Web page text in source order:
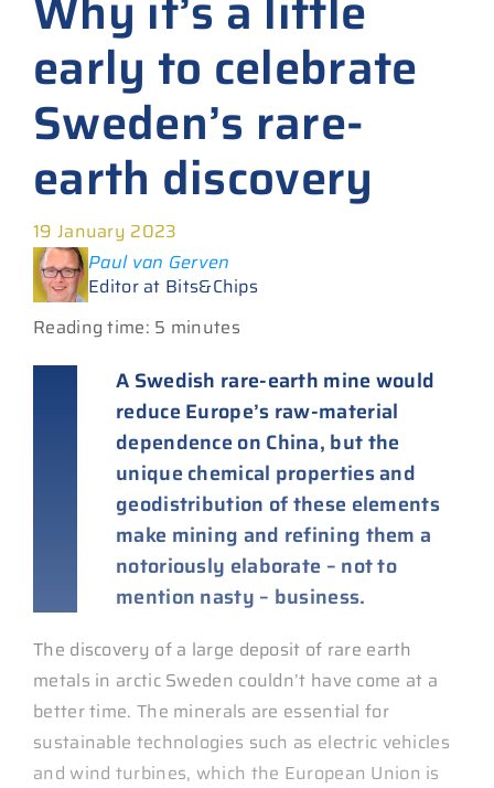
early to celebrate
Sweden’s rare-
earth discovery
19 January 2023
Paul van Gerven
Editor at Bits&Chips
Reading time: 5 minutes
A Swedish rare-earth mine would
reduce Europe’s raw-material
dependence on China, but the
unique chemical properties and
geodistribution of these elements
make mining and refining them a
notoriously elaborate – not to
mention nasty – business.
The discovery of a large deposit of rare earth
metals in arctic Sweden couldn’t have come at a
better time. The minerals are essential for
sustainable technologies such as electric vehicles
and wind turbines, which the European Union is